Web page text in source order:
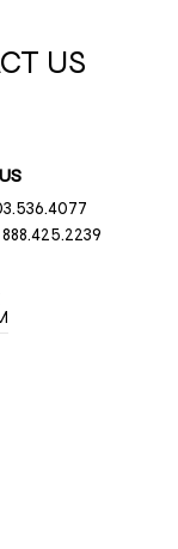
US
888.425.2239